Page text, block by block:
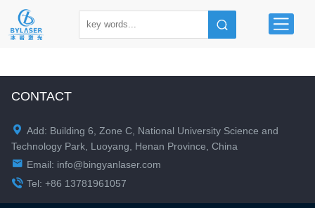
CONTACT
 Add: Building 6, Zone C, National University Science and
Technology Park, Luoyang, Henan Province, China
 Email: info@bingyanlaser.com
 Tel: +86 13781961057